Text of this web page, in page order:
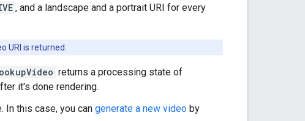
, and a landscape and a portrait URI for every
URI is returned.
returns a processing state of
it's done rendering.
In this case, you can generate a new video by